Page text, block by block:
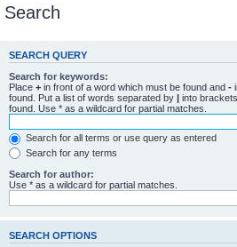
Search
SEARCH QUERY
Search for keywords:
Place + in front of a word which must be found and -
found. Put a list of words separated by
into
found. Use * as a wildcard for partial matches.
Search for all terms or use query as entered
Search for any terms
Search for author:
Use * as a wildcard for partial matches.
SEARCH OPTIONS